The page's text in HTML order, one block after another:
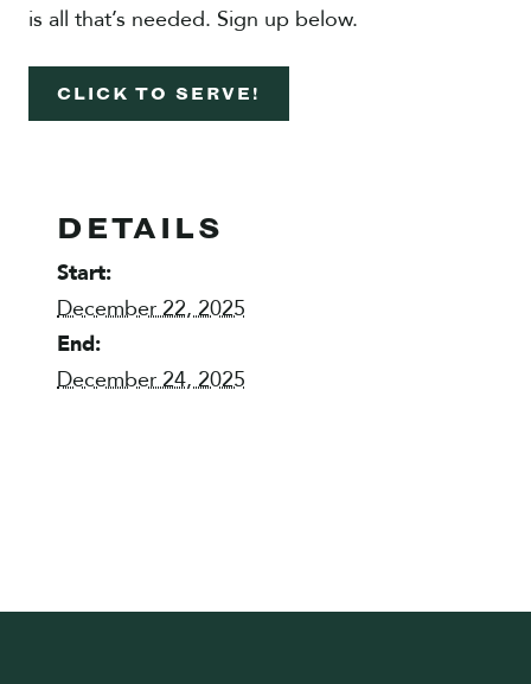
is all that’s needed. Sign up below.
CLICK TO SERVE!
DETAILS
Start:
December 22, 2025
End:
December 24, 2025